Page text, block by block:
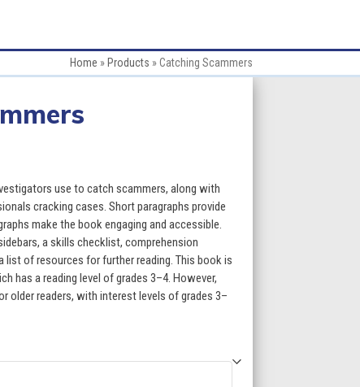
Home » Products »Catching Scammers
use to catch scammers, along with
cracking cases. Short paragraphs provide
make the book engaging and accessible.
a skills checklist, comprehension
list of resources for further reading. This book is
has a reading level of grades 3–4. However,
older readers, with interest levels of grades 3–